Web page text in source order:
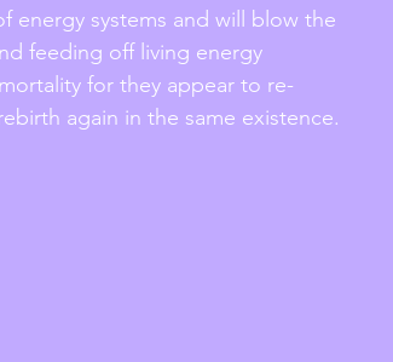
energy systems and will blow the
feeding off living energy
for they appear to re-
again in the same existence.